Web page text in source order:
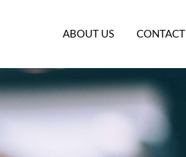
ABOUT US CONTACT